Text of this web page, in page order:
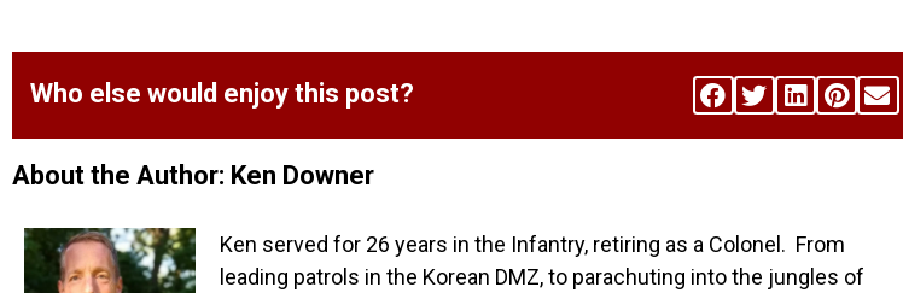
Who else would enjoy this post?
About the Author: Ken Downer
Ken served for 26 years in the Infantry, retiring as a Colonel. From
leading patrols in the Korean DMZ, to parachuting into the jungles of